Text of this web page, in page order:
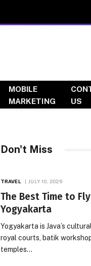
MOBILE
MARKETING
US
Don't Miss
TRAVEL JULY 10, 2026
The Best Time to
Yogyakarta
Yogyakarta is Java’s
royal courts, batik
temples…